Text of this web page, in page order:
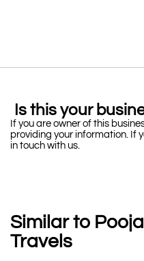
Is this your
If you are owner of this
providing your information. If
in touch with us.
Similar to
Travels